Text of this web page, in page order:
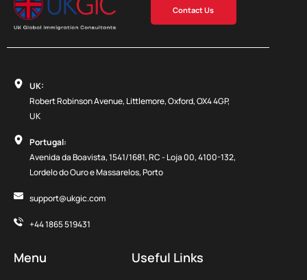
Contact Us
UK:
Robert Robinson Avenue, Littlemore, Oxford, OX4 4GP,
UK
Portugal:
Avenida da Boavista, 1541/1681, RC - Loja 00, 4100-132,
Lordelo do Ouro e Massarelos, Porto
support@ukgic.com
+44 1865 519431
Menu Useful Links